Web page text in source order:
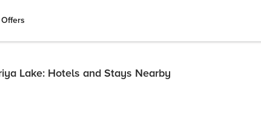
Offers
Lake: Hotels and Stays Nearby